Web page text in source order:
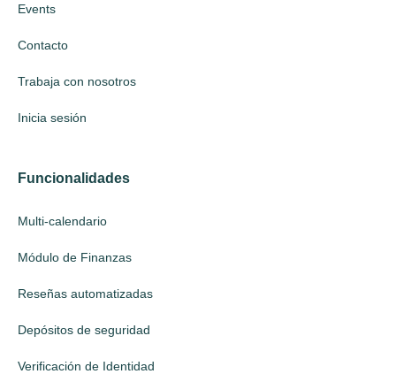
Events
Contacto
Trabaja con nosotros
Inicia sesión
Funcionalidades
Multi-calendario
Módulo de Finanzas
Reseñas automatizadas
Depósitos de seguridad
Verificación de Identidad